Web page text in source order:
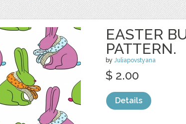
EASTER
PATTERN.
by Juliapovstyana
$ 2.00
Details